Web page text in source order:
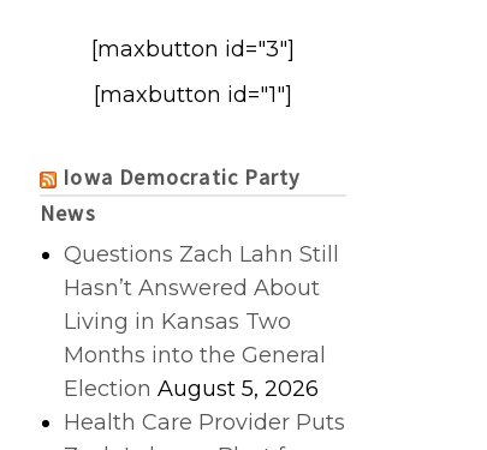
[maxbutton id="3"]
[maxbutton id="1"]
Iowa Democratic Party
News
Questions Zach Lahn Still
Hasn’t Answered About
Living in Kansas Two
Months into the General
Election August 5, 2026
Health Care Provider Puts